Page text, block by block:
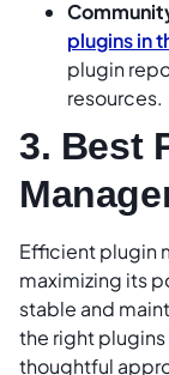
plugins in
plugin
resources.
3. Best
Efficient plugin
maximizing its
stable and
the right
thoughtful